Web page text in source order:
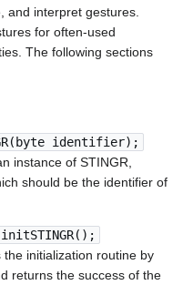
and interpret gestures.
for often-used
The following sections
identifier);
instance of STINGR,
should be the identifier of
initialization routine by
returns the success of the